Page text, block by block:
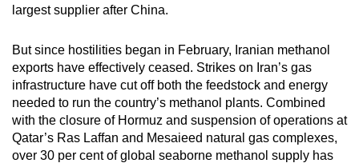
largest supplier after China.
But since hostilities began in February, Iranian methanol
exports have effectively ceased. Strikes on Iran’s gas
infrastructure have cut off both the feedstock and energy
needed to run the country’s methanol plants. Combined
with the closure of Hormuz and suspension of operations at
Qatar’s Ras Laffan and Mesaieed natural gas complexes,
over 30 per cent of global seaborne methanol supply has